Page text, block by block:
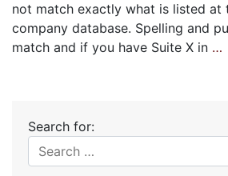
not match exactly what is listed at
company database. Spelling and
match and if you have Suite X in …
Search for: